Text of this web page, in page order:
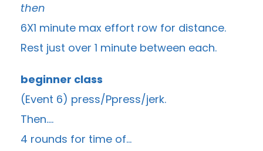
then
6X1 minute max effort row for distance.
Rest just over 1 minute between each.
beginner class
(Event 6) press/Ppress/jerk.
Then….
4 rounds for time of…